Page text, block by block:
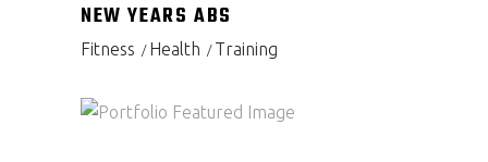
NEW YEARS ABS
Fitness Health Training